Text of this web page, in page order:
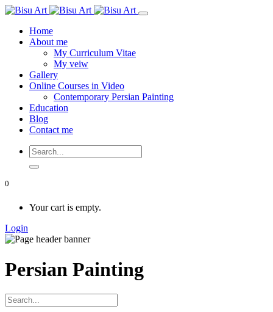
Home
About me
My Curriculum Vitae
My veiw
Gallery
Online Courses in Video
Contemporary Persian Painting
Education
Blog
Contact me
0
Your cart is empty.
Login
Persian Painting